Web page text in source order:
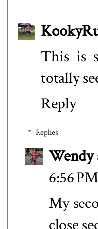
This is
totally
Reply
Replies
Wendy
6:56 PM
My